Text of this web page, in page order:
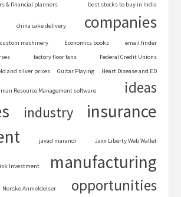
& financial planners best stocks to buy in India
china cake delivery companies
custom machinery Economics books
email finder
factory floor fans
Federal Credit Unions
and silver prices Guitar Playing Heart Disease and ED
Resource Management software ideas
industry
insurance
javad marandi Jaxx Liberty Web Wallet
Investment manufacturing
Norske Anmeldelser opportunities